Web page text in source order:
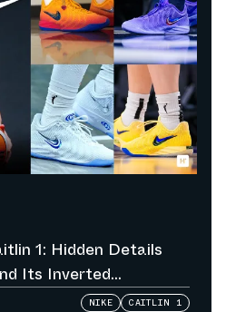
1: Hidden Details
Its Inverted
NIKE CAITLIN 1